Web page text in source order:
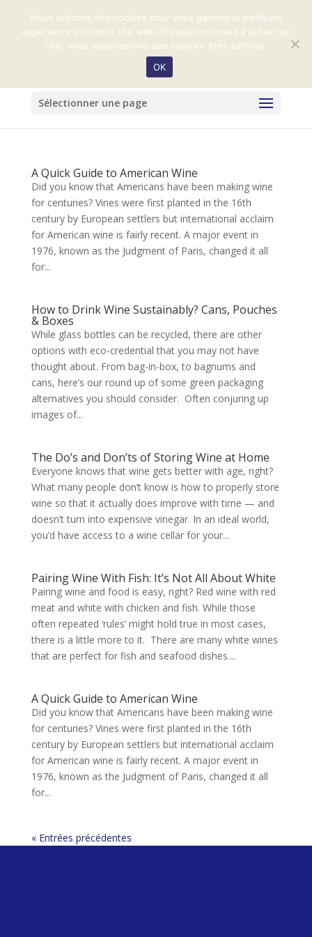
Sélectionner une page
A Quick Guide to American Wine
Did you know that Americans have been making wine
for centuries? Vines were first planted in the 16th
century by European settlers but international acclaim
for American wine is fairly recent. A major event in
1976, known as the Judgment of Paris, changed it all
for...
How to Drink Wine Sustainably? Cans, Pouches
& Boxes
While glass bottles can be recycled, there are other
options with eco-credential that you may not have
thought about. From bag-in-box, to bagnums and
cans, here’s our round up of some green packaging
alternatives you should consider. Often conjuring up
images of...
The Do’s and Don’ts of Storing Wine at Home
Everyone knows that wine gets better with age, right?
What many people don’t know is how to properly store
wine so that it actually does improve with time — and
doesn’t turn into expensive vinegar. In an ideal world,
you’d have access to a wine cellar for your...
Pairing Wine With Fish: It’s Not All About White
Pairing wine and food is easy, right? Red wine with red
meat and white with chicken and fish. While those
often repeated ‘rules’ might hold true in most cases,
there is a little more to it. There are many white wines
that are perfect for fish and seafood dishes....
A Quick Guide to American Wine
Did you know that Americans have been making wine
for centuries? Vines were first planted in the 16th
century by European settlers but international acclaim
for American wine is fairly recent. A major event in
1976, known as the Judgment of Paris, changed it all
for...
« Entrées précédentes
Nous utilisons des cookies pour vous garantir la meilleure
expérience sur notre site web. Si vous continuez à utiliser ce
site, nous supposerons que vous en êtes satisfait.
OK